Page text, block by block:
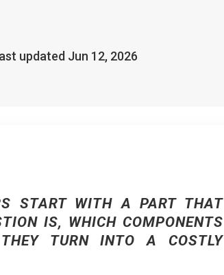
updated Jun 12, 2026
START WITH A PART THAT
IS, WHICH COMPONENTS
TURN INTO A COSTLY